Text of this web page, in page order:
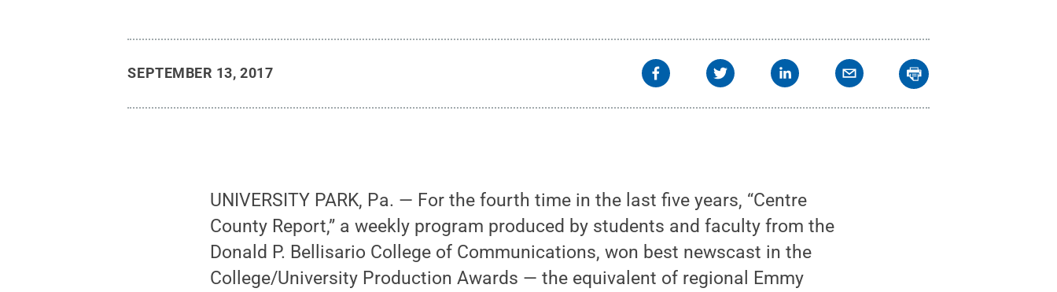
SEPTEMBER 13, 2017
UNIVERSITY PARK, Pa. — For the fourth time in the last five years, “Centre
County Report,” a weekly program produced by students and faculty from the
Donald P. Bellisario College of Communications, won best newscast in the
College/University Production Awards — the equivalent of regional Emmy